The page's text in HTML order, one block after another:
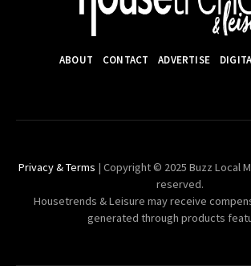
ABOUT CONTACT ADVERTISE
Privacy & Terms | Copyright © 2025 Buzz Local
reserved.
Housetrends & Leisure may receive
generated through products